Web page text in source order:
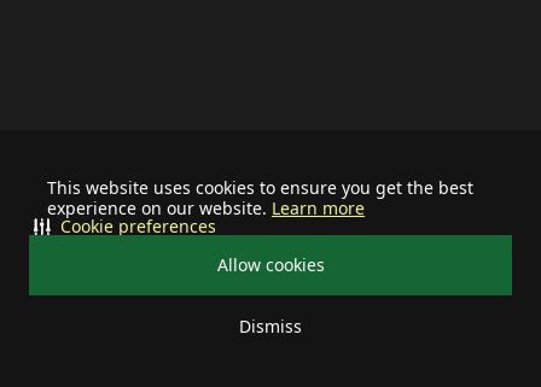
This website uses cookies to ensure you get the best
experience on our website. Learn more
Allow cookies
Dismiss
Cookie preferences